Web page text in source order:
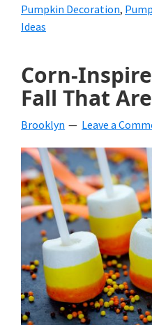
Pumpkin Decoration,
Ideas
Corn-
Fall That
Brooklyn Leave a